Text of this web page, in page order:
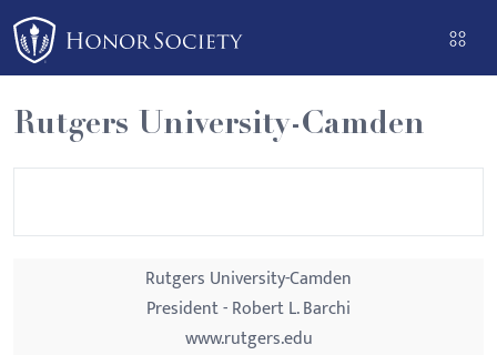
Please
note:
This
website
includes
an
Rutgers University-Camden
Rutgers University-Camden
President - Robert L. Barchi
www.rutgers.edu